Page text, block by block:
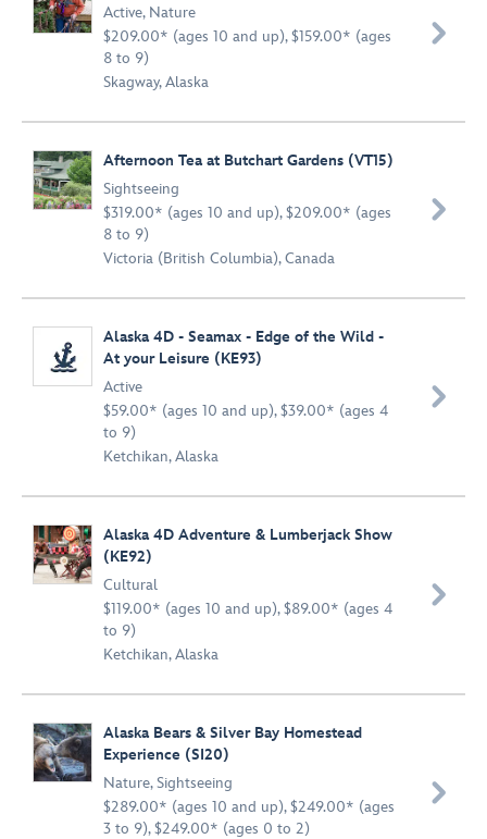
Active, Nature
$209.00* (ages 10 and up), $159.00* (ages
8 to 9)
Skagway, Alaska

Afternoon Tea at Butchart Gardens (VT15)
Sightseeing
$319.00* (ages 10 and up), $209.00* (ages
8 to 9)
Victoria (British Columbia), Canada

Alaska 4D - Seamax - Edge of the Wild -
At your Leisure (KE93)
Active
$59.00* (ages 10 and up), $39.00* (ages 4
to 9)
Ketchikan, Alaska

Alaska 4D Adventure & Lumberjack Show
(KE92)
Cultural
$119.00* (ages 10 and up), $89.00* (ages 4
to 9)
Ketchikan, Alaska

Alaska Bears & Silver Bay Homestead
Experience (SI20)
Nature,Sightseeing
$289.00* (ages 10 and up), $249.00* (ages
3 to 9), $249.00* (ages 0 to 2)
